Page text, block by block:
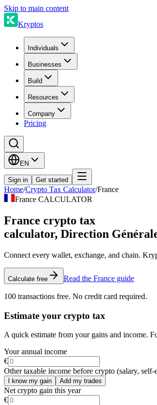
Skip to main content
Kryptos
Individuals
Businesses
Build
Resources
Company
Pricing
EN
Sign in Get started
Home/Crypto Tax Calculator/France
France CALCULATOR
France crypto tax
calculator, Direction
Connect every wallet, exchange, and chain.
Calculate free Read the France guide
100 transactions free. No credit card required.
Estimate your crypto tax
A quick estimate from your gains and income.
Your annual income
€
Other taxable income before crypto (salary,
I know my gain Add my trades
Net crypto gain this year
€